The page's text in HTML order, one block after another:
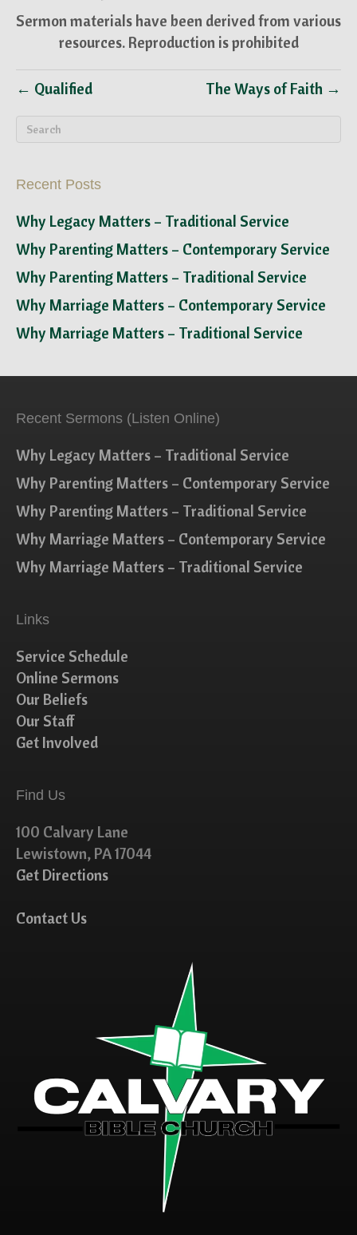
Sermon materials have been derived from various
resources. Reproduction is prohibited
← Qualified The Ways of Faith →
Recent Posts
Why Legacy Matters – Traditional Service
Why Parenting Matters – Contemporary Service
Why Parenting Matters – Traditional Service
Why Marriage Matters – Contemporary Service
Why Marriage Matters – Traditional Service
Recent Sermons (Listen Online)
Why Legacy Matters – Traditional Service
Why Parenting Matters – Contemporary Service
Why Parenting Matters – Traditional Service
Why Marriage Matters – Contemporary Service
Why Marriage Matters – Traditional Service
Links
Service Schedule
Online Sermons
Our Beliefs
Our Staff
Get Involved
Find Us
100 Calvary Lane
Lewistown, PA 17044
Get Directions
Contact Us